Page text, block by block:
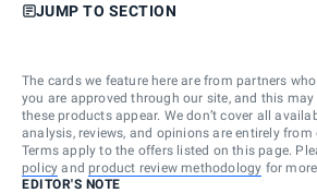
JUMP TO SECTION
The cards we feature here are from partners
you are approved through our site, and this
these products appear. We don’t cover all
analysis, reviews, and opinions are entirely from
Terms apply to the offers listed on this page.
policy and product review methodology for
EDITOR'S NOTE